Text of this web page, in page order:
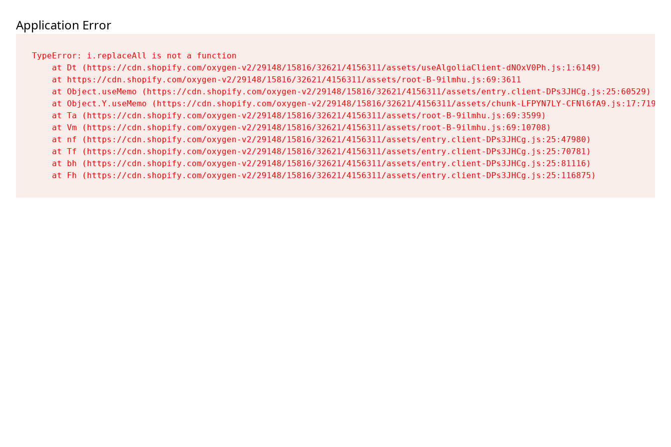
Application Error
TypeError: i.replaceAll is not a function
    at Dt (https://cdn.shopify.com/oxygen-v2/29148/15816/32621/4156311/assets/useAlgoliaClient-dNOxV0Ph.js:1:6149)
    at https://cdn.shopify.com/oxygen-v2/29148/15816/32621/4156311/assets/root-B-9ilmhu.js:69:3611
    at Object.useMemo (https://cdn.shopify.com/oxygen-v2/29148/15816/32621/4156311/assets/entry.client-DPs3JHCg.js:25:60529)
    at Object.Y.useMemo (https://cdn.shopify.com/oxygen-v2/29148/15816/32621/4156311/assets/chunk-LFPYN7LY-CFNl6fA9.js:17:7197)
    at Ta (https://cdn.shopify.com/oxygen-v2/29148/15816/32621/4156311/assets/root-B-9ilmhu.js:69:3599)
    at Vm (https://cdn.shopify.com/oxygen-v2/29148/15816/32621/4156311/assets/root-B-9ilmhu.js:69:10708)
    at nf (https://cdn.shopify.com/oxygen-v2/29148/15816/32621/4156311/assets/entry.client-DPs3JHCg.js:25:47980)
    at Tf (https://cdn.shopify.com/oxygen-v2/29148/15816/32621/4156311/assets/entry.client-DPs3JHCg.js:25:70781)
    at bh (https://cdn.shopify.com/oxygen-v2/29148/15816/32621/4156311/assets/entry.client-DPs3JHCg.js:25:81116)
    at Fh (https://cdn.shopify.com/oxygen-v2/29148/15816/32621/4156311/assets/entry.client-DPs3JHCg.js:25:116875)